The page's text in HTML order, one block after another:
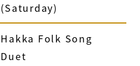
(Saturday)
Hakka Folk Song
Duet